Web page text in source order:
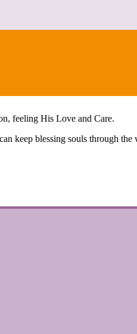
feeling His Love and Care.
keep blessing souls through the